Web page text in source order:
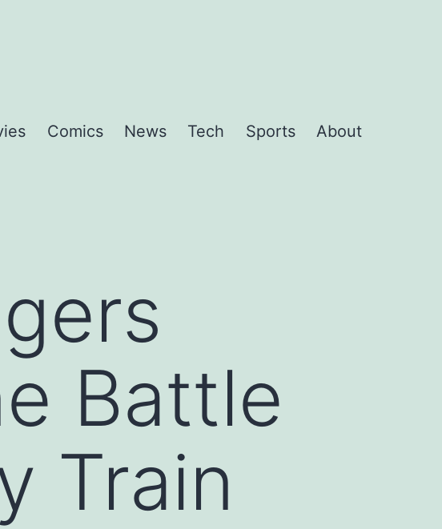
Comics News Tech Sports About
Battle
Train